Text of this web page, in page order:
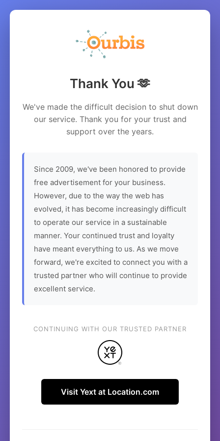
Thank You 🫶
We've made the difficult decision to shut down
our service. Thank you for your trust and
support over the years.
Since 2009, we've been honored to provide
free advertisement for your business.
However, due to the way the web has
evolved, it has become increasingly difficult
to operate our service in a sustainable
manner. Your continued trust and loyalty
have meant everything to us. As we move
forward, we're excited to connect you with a
trusted partner who will continue to provide
excellent service.
CONTINUING WITH OUR TRUSTED PARTNER
Visit Yext at Location.com